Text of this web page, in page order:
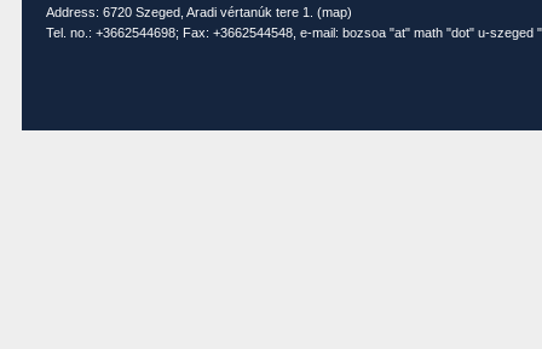
Address: 6720 Szeged, Aradi vértanúk tere 1. (map)
Tel. no.: +3662544698; Fax: +3662544548, e-mail: bozsoa "at" math "dot" u-szeged